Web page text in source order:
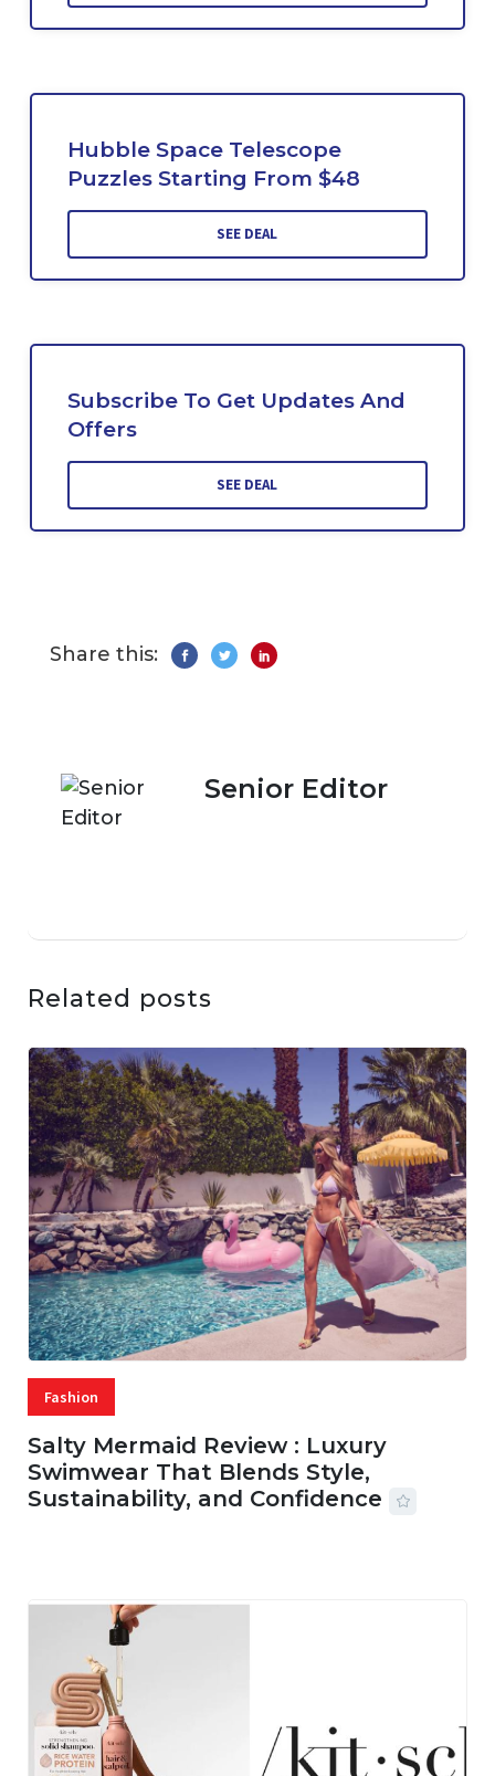
Hubble Space Telescope
Puzzles Starting From $48
SEE DEAL
Subscribe To Get Updates And
Offers
SEE DEAL
Share this:
Senior Editor
Related posts
Fashion
Salty Mermaid Review : Luxury
Swimwear That Blends Style,
Sustainability, and Confidence